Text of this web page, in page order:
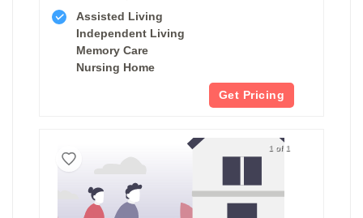
Assisted Living
Independent Living
Memory Care
Nursing Home
Get Pricing
1 of 1